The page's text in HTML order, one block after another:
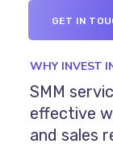
GET IN
WHY INVEST
SMM
effective
and sales